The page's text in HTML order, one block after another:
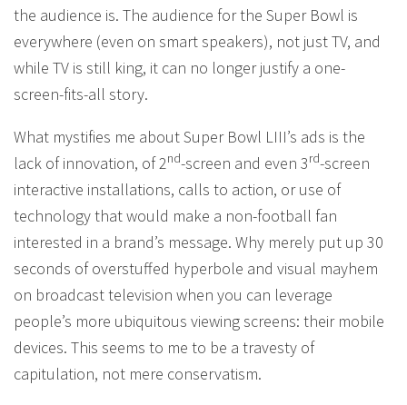
the audience is. The audience for the Super Bowl is
everywhere (even on smart speakers), not just TV, and
while TV is still king, it can no longer justify a one-
screen-fits-all story.
What mystifies me about Super Bowl LIII’s ads is the
lack of innovation, of 2nd-screen and even 3rd-screen
interactive installations, calls to action, or use of
technology that would make a non-football fan
interested in a brand’s message. Why merely put up 30
seconds of overstuffed hyperbole and visual mayhem
on broadcast television when you can leverage
people’s more ubiquitous viewing screens: their mobile
devices. This seems to me to be a travesty of
capitulation, not mere conservatism.